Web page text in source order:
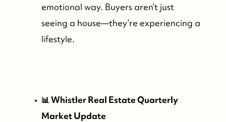
emotional way. Buyers aren’t just
seeing a house—they’re experiencing a
lifestyle.
📊 Whistler Real Estate Quarterly
Market Update